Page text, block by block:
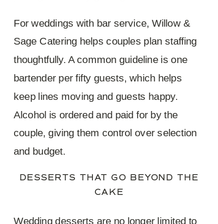
For weddings with bar service, Willow &
Sage Catering helps couples plan staffing
thoughtfully. A common guideline is one
bartender per fifty guests, which helps
keep lines moving and guests happy.
Alcohol is ordered and paid for by the
couple, giving them control over selection
and budget.
DESSERTS THAT GO BEYOND THE
CAKE
Wedding desserts are no longer limited to